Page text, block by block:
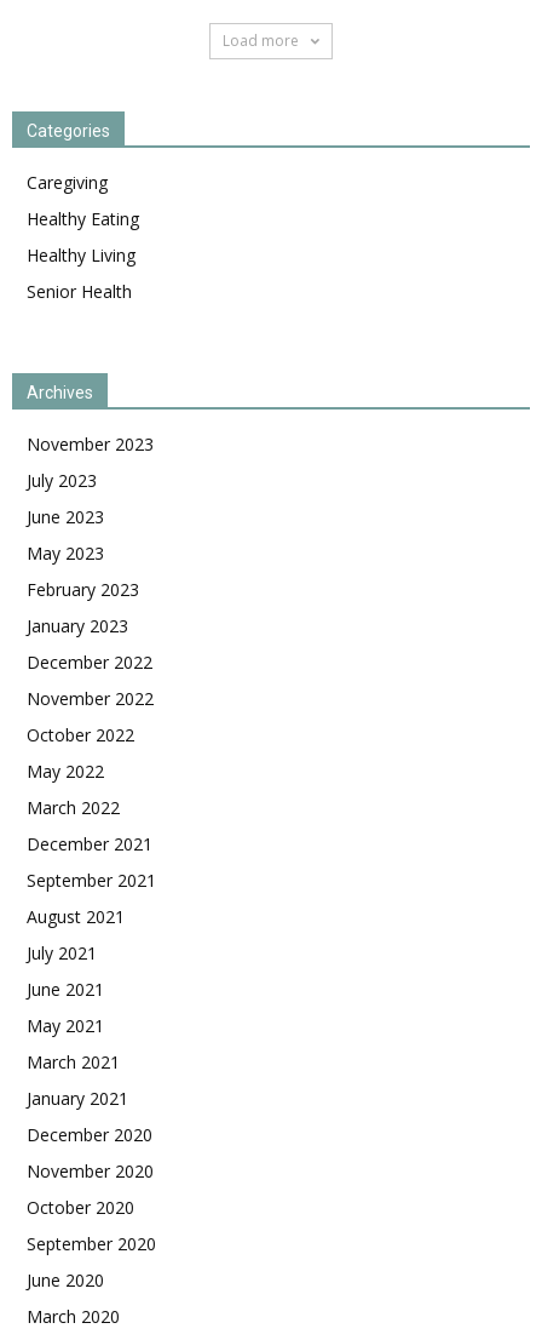
Load more
Categories
Caregiving
Healthy Eating
Healthy Living
Senior Health
Archives
November 2023
July 2023
June 2023
May 2023
February 2023
January 2023
December 2022
November 2022
October 2022
May 2022
March 2022
December 2021
September 2021
August 2021
July 2021
June 2021
May 2021
March 2021
January 2021
December 2020
November 2020
October 2020
September 2020
June 2020
March 2020